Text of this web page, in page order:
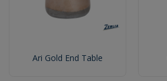
Ari Gold End Table